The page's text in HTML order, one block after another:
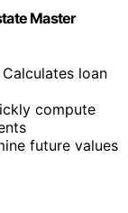
Master
Calculates loan
compute
future values